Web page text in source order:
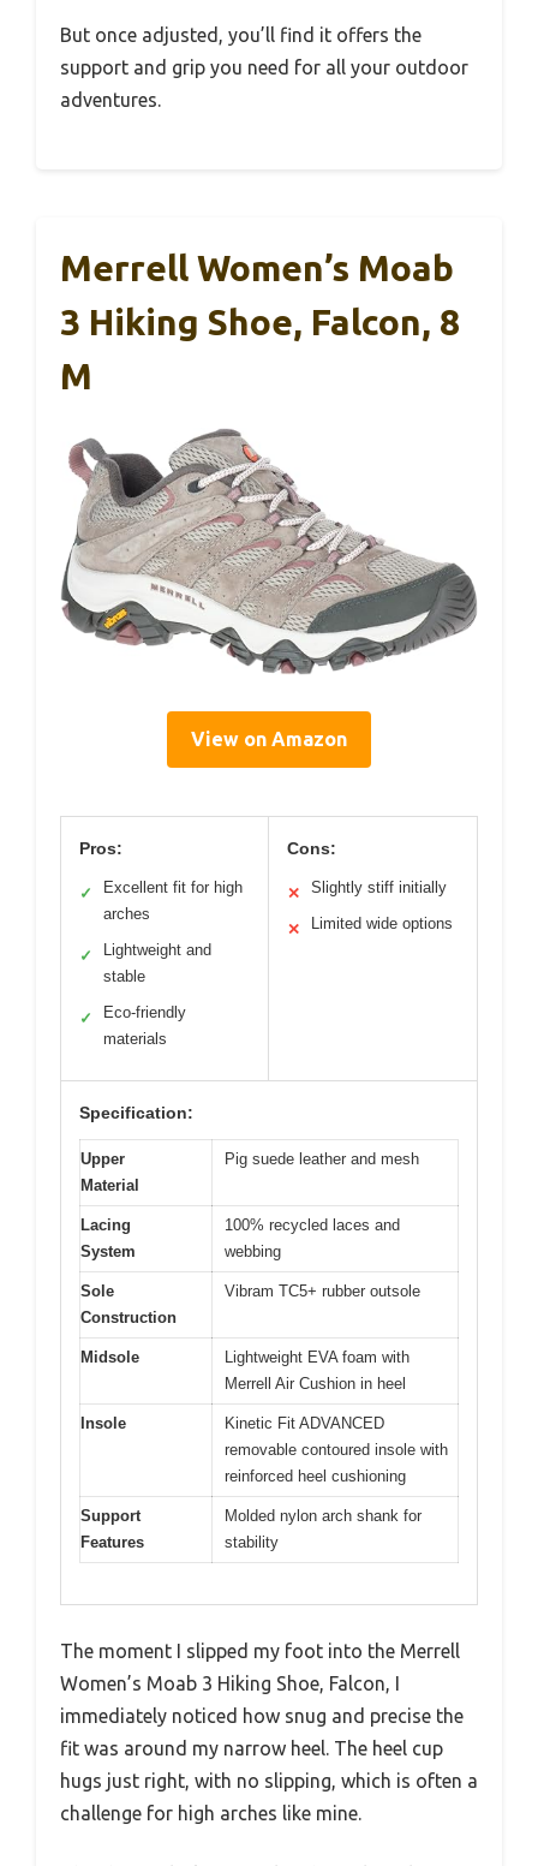
But once adjusted, you’ll find it offers the
support and grip you need for all your outdoor
adventures.
Merrell Women’s Moab
3 Hiking Shoe, Falcon, 8
M
View on Amazon
Pros:
✓
Excellent fit for high
arches
✓
Lightweight and
stable
✓
Eco-friendly
materials
Cons:
✕ Slightly stiff initially
✕ Limited wide options
Specification:
Upper
Material
Pig suede leather and mesh
Lacing
System
100% recycled laces and
webbing
Sole
Construction
Vibram TC5+ rubber outsole
Midsole
Lightweight EVA foam with
Merrell Air Cushion in heel
Insole
Kinetic Fit ADVANCED
removable contoured insole with
reinforced heel cushioning
Support
Features
Molded nylon arch shank for
stability
The moment I slipped my foot into the Merrell
Women’s Moab 3 Hiking Shoe, Falcon, I
immediately noticed how snug and precise the
fit was around my narrow heel. The heel cup
hugs just right, with no slipping, which is often a
challenge for high arches like mine.